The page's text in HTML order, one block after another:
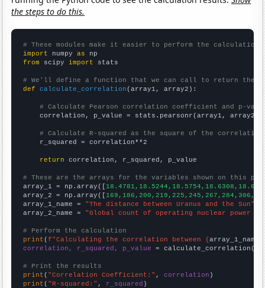
the steps to do this.
# These modules make it easier to perform the calculation
import numpy as
from scipy import stats
# We'll define a function that we can call to return the
def
calculate_correlation (array1, array2):
# Calculate Pearson correlation coefficient and p-
    correlation, p_value = stats.pearsonr(array1, array2)
# Calculate R-squared as the square of the
    r_squared = correlation**2
return correlation, r_squared, p_value
# These are the arrays for the variables shown on this
array_1 = np.array([
array_2 = np.array([
array_1_name = "The distance between Uranus and the Sun"
array_2_name = "Global count of operating nuclear power
# Perform the calculation
print (f"Calculating the correlation between {array_1_name
correlation, r_squared, p_value = calculate_correlation(
# Print the results
print ( "Correlation Coefficient:" , correlation
print ( "R-squared:" , r_squared